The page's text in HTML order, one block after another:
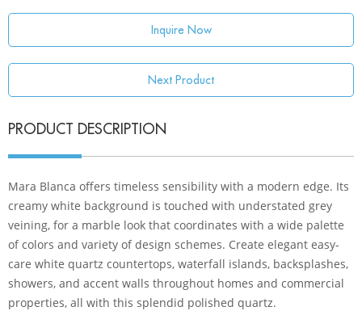
Inquire Now
Next Product
PRODUCT DESCRIPTION
Mara Blanca offers timeless sensibility with a modern edge. Its
creamy white background is touched with understated grey
veining, for a marble look that coordinates with a wide palette
of colors and variety of design schemes. Create elegant easy-
care white quartz countertops, waterfall islands, backsplashes,
showers, and accent walls throughout homes and commercial
properties, all with this splendid polished quartz.